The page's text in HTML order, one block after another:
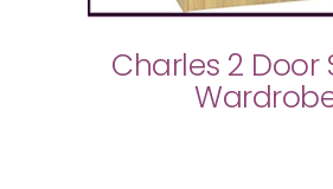
Charles 2 Door